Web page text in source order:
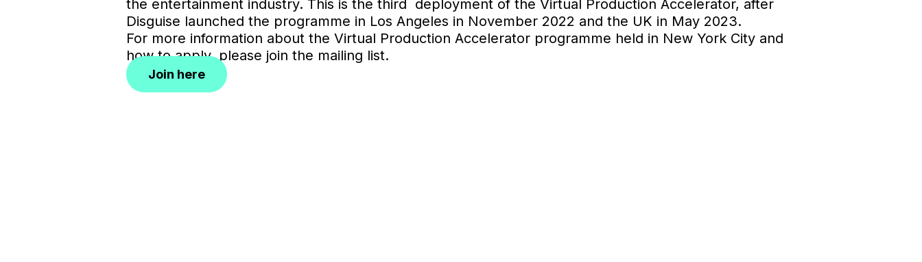
the entertainment industry. This is the third deployment of the Virtual Production Accelerator, after
Disguise launched the programme in Los Angeles in November 2022 and the UK in May 2023.
For more information about the Virtual Production Accelerator programme held in New York City and
how to apply, please join the mailing list.
Join here